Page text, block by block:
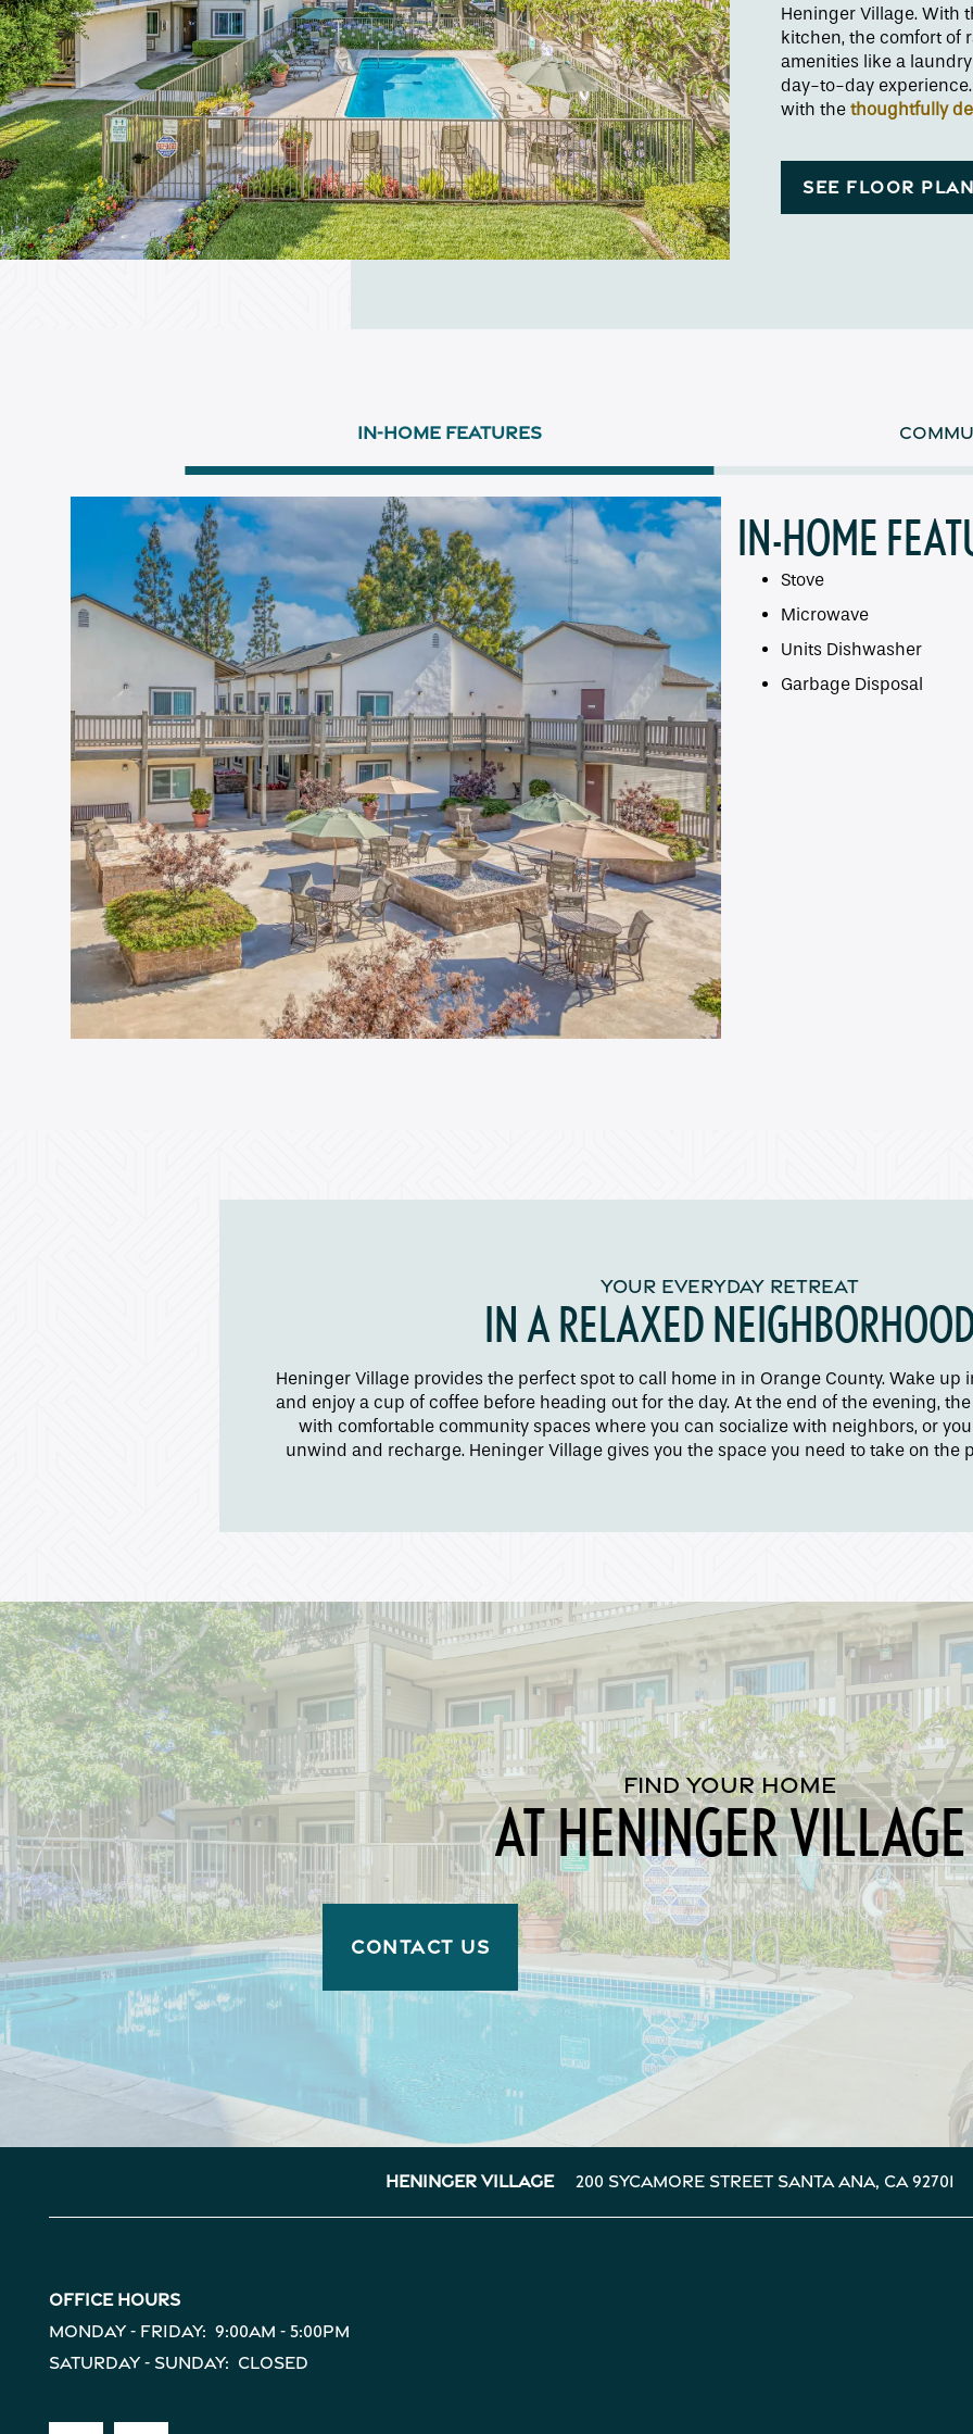
Floor Plans
Amenities
Heninger Village. With
kitchen, the comfort of
amenities like a
day-to-day
with the thoughtfully
SEE FLOOR
IN-HOME FEATURES
IN-HOME
Stove
Microwave
Units Dishwasher
Garbage Disposal
YOUR EVERYDAY RETREAT
IN A RELAXED
Heninger Village provides the perfect spot to call home in in Orange County. Wake up
and enjoy a cup of coffee before heading out for the day. At the end of the evening,
with comfortable community spaces where you can socialize with neighbors, or
unwind and recharge. Heninger Village gives you the space you need to take on the
FIND YOUR HOME
AT HENINGER VILLAGE
CONTACT US
Heninger Village 200 Sycamore Street Santa Ana, CA 92701
Office Hours
Monday - Friday: 9:00am - 5:00pm
Saturday - Sunday: Closed